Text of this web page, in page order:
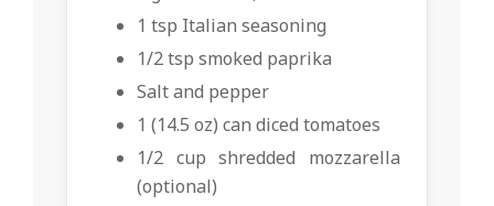
1 tsp Italian seasoning
1/2 tsp smoked paprika
Salt and pepper
1 (14.5 oz) can diced tomatoes
1/2 cup shredded mozzarella
(optional)